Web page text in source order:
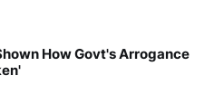
How Govt's Arrogance